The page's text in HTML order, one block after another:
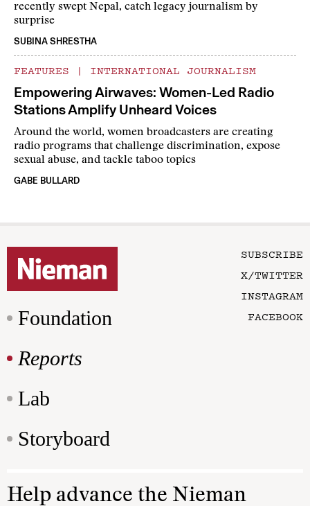
recently swept Nepal, catch legacy journalism by
surprise
SUBINA SHRESTHA
FEATURES | INTERNATIONAL JOURNALISM
Empowering Airwaves: Women-Led Radio
Stations Amplify Unheard Voices
Around the world, women broadcasters are creating
radio programs that challenge discrimination, expose
sexual abuse, and tackle taboo topics
GABE BULLARD
Foundation
Reports
Lab
Storyboard
SUBSCRIBE
X/TWITTER
INSTAGRAM
FACEBOOK
Help advance the Nieman